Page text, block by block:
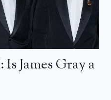
James Gray a